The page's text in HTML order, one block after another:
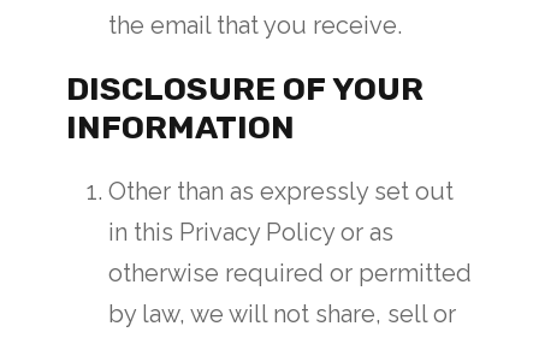
the email that you receive.
DISCLOSURE OF YOUR
INFORMATION
Other than as expressly set out
in this Privacy Policy or as
otherwise required or permitted
by law, we will not share, sell or